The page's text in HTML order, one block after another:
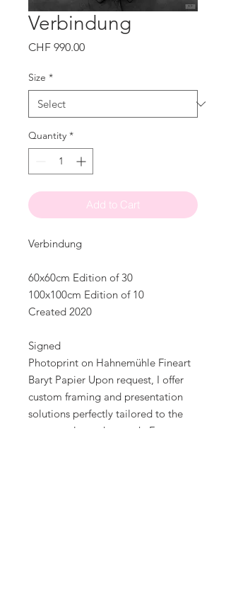
Verbindung
CHF 990.00Price
Size *
Quantity *
Add to Cart
Verbindung
60x60cm Edition of 30
100x100cm Edition of 10
Created 2020
Signed
Photoprint on Hahnemühle Fineart
Baryt Papier Upon request, I offer
custom framing and presentation
solutions perfectly tailored to the
space, style, and artwork. For